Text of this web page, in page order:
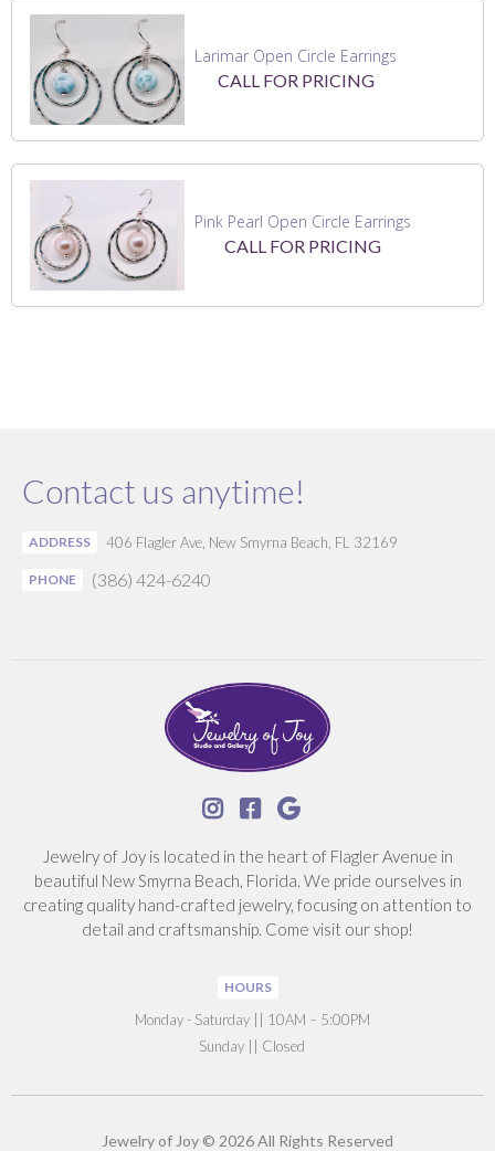
Larimar Open Circle Earrings
CALL FOR PRICING
Pink Pearl Open Circle Earrings
CALL FOR PRICING
  
Jewelry of Joy is located in the heart of Flagler Avenue in
beautiful New Smyrna Beach, Florida. We pride ourselves in
creating quality hand-crafted jewelry, focusing on attention to
detail and craftsmanship. Come visit our shop!
HOURS
‍Monday - Saturday || 10AM – 5:00PM
Sunday || Closed
Contact us anytime!
ADDRESS 406 Flagler Ave, New Smyrna Beach, FL 32169
PHONE (386) 424-6240
Jewelry of Joy © 2026 All Rights Reserved